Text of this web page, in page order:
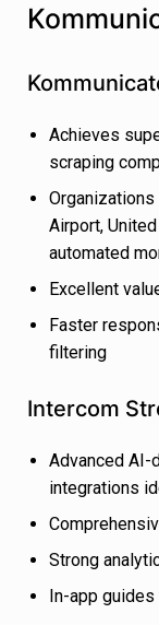
Achieves
scraping
Airport,
automated
Excellent
Faster
filtering
Intercom
Advanced AI-
integrations
Strong
In-app